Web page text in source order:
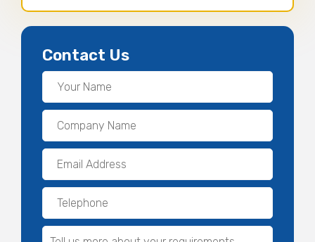
Contact Us